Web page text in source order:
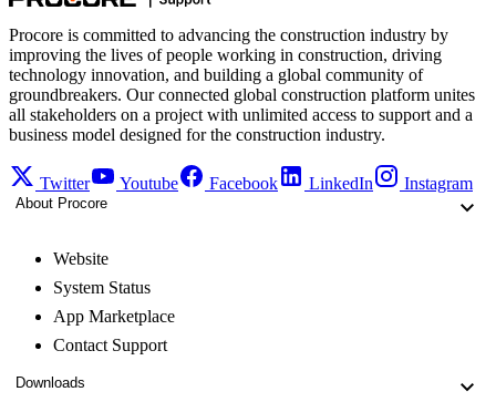
Procore is committed to advancing the construction industry by
improving the lives of people working in construction, driving
technology innovation, and building a global community of
groundbreakers. Our connected global construction platform unites
all stakeholders on a project with unlimited access to support and a
business model designed for the construction industry.
Twitter Youtube Facebook LinkedIn Instagram
About Procore
Website
System Status
App Marketplace
Contact Support
Downloads